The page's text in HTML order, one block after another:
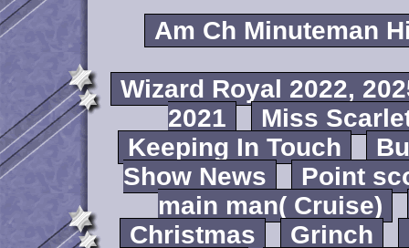
Am Ch Minuteman
Wizard Royal 2022,
2021
Miss
Keeping In Touch
Bu
Show News
Point
main man( Cruise)
Christmas
Grinch